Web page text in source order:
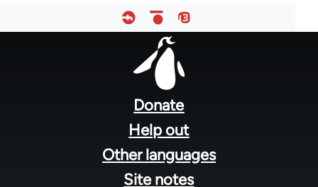
Donate
Help out
Other languages
Site notes